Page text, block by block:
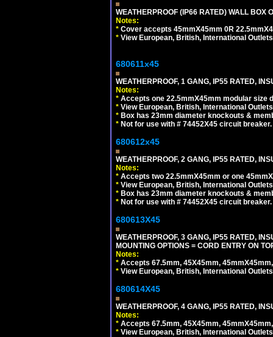
WEATHERPROOF (IP66 RATED) WALL BOX
Notes:
* Cover accepts 45mmX45mm 0R
* View European, British, International
680611x45
WEATHERPROOF, 1 GANG, IP55 RATED,
Notes:
* Accepts one 22.5mmX45mm modular size
* View European, British, International
* Box has 23mm diameter knockouts &
* Not for use with # 74452X45 circuit breaker.
680612x45
WEATHERPROOF, 2 GANG, IP55 RATED,
Notes:
* Accepts two 22.5mmX45mm or one
* View European, British, International
* Box has 23mm diameter knockouts &
* Not for use with # 74452X45 circuit breaker.
680613X45
WEATHERPROOF, 3 GANG, IP55 RATED,
MOUNTING OPTIONS = CORD ENTRY ON
Notes:
* Accepts 67.5mm, 45X45mm,
* View European, British, International
680614X45
WEATHERPROOF, 4 GANG, IP55 RATED,
Notes:
* Accepts 67.5mm, 45X45mm,
* View European, British, International